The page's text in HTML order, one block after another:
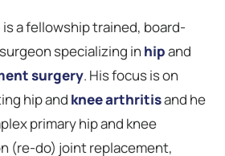
a fellowship trained, board-
specializing in hipand
surgery. His focus is on
hip and knee arthritisand he
primary hip and knee
(re-do) joint replacement,